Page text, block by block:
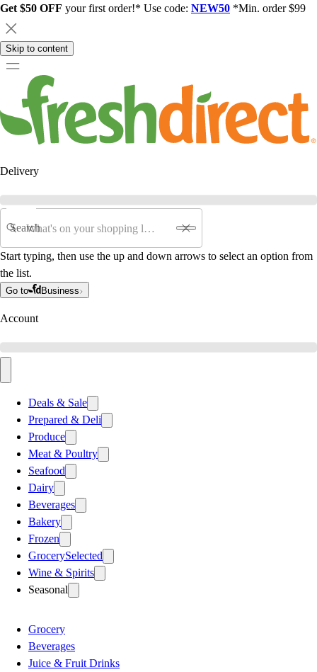
Get $50 OFF your first order!* Use code: NEW50 *Min. order $99
Skip to content
Delivery
Search
Start typing, then use the up and down arrows to select an option from
the list.
Go to Business
Account
Deals & Sale
Prepared & Deli
Produce
Meat & Poultry
Seafood
Dairy
Beverages
Bakery
Frozen
GrocerySelected
Wine & Spirits
Seasonal
Grocery
Beverages
Juice & Fruit Drinks